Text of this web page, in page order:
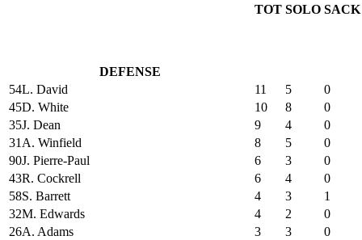
DEFENSE
TOT SOLO SACK
54L. David 11 5
0
45D. White 10 8
0
35J. Dean 9 4
0
31A. Winfield 8 5
0
90J. Pierre-Paul 6 3
0
43R. Cockrell 6 4
0
58S. Barrett 4 3
1
32M. Edwards 4 2
0
26A. Adams 3 3
0